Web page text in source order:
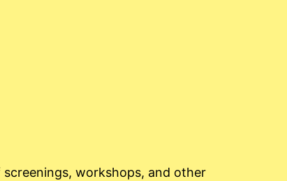
workshops, and other